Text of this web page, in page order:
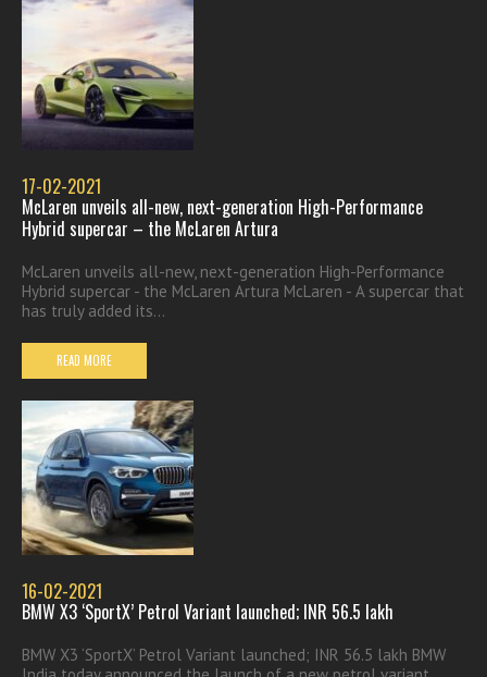
17-02-2021
McLaren unveils all-new, next-generation High-Performance
Hybrid supercar – the McLaren Artura
McLaren unveils all-new, next-generation High-Performance
Hybrid supercar - the McLaren Artura McLaren - A supercar that
has truly added its...
READ MORE
16-02-2021
BMW X3 ‘SportX’ Petrol Variant launched; INR 56.5 lakh
BMW X3 ‘SportX’ Petrol Variant launched; INR 56.5 lakh BMW